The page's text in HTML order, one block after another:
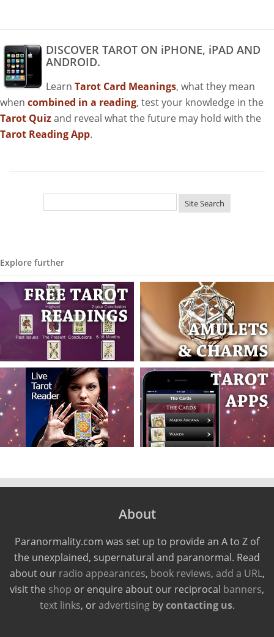
DISCOVER TAROT ON iPHONE, iPAD AND
ANDROID.
Learn Tarot Card Meanings, what they mean
when combined in a reading, test your knowledge in the
Tarot Quizand reveal what the future may hold with the
Tarot Reading App.
Explore further
About
Paranormality.com was set up to provide an A to Z of
the unexplained, supernatural and paranormal. Read
about our radio appearances, book reviews, add a URL,
visit the shop or enquire about our reciprocal banners,
text links, oradvertisingbycontacting us.